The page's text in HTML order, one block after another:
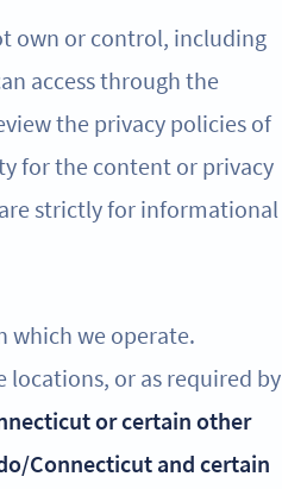
own or control, including
access through the
the privacy policies of
for the content or privacy
strictly for informational
which we operate.
or as required by
or certain other
Connecticut and certain